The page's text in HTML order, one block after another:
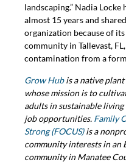
landscaping.” Nadia
almost 15 years and
organization because of
community in Tallevast,
contamination from a
Grow Hubis a native
whose mission is to
adults in sustainable
job opportunities. Family
Strong (FOCUS)is a
community interests in an
community in Manatee